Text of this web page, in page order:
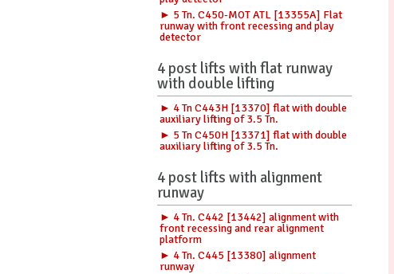
► 5 Tn. C450-MOT ATL [13355A] Flat
runway with front recessing and play
detector
4 post lifts with flat runway
with double lifting
► 4 Tn C443H [13370] flat with double
auxiliary lifting of 3.5 Tn.
► 5 Tn C450H [13371] flat with double
auxiliary lifting of 3.5 Tn.
4 post lifts with alignment
runway
► 4 Tn. C442 [13442] alignment with
front recessing and rear alignment
platform
► 4 Tn. C445 [13380] alignment
runway